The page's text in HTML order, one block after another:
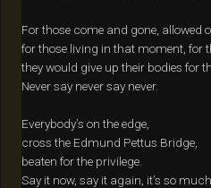
For those come and gone, allowed
for those living in that moment, for
they would give up their bodies for
Never say never say never.
Everybody’s on the edge,
cross the Edmund Pettus Bridge,
beaten for the privilege.
Say it now, say it again, it’s so